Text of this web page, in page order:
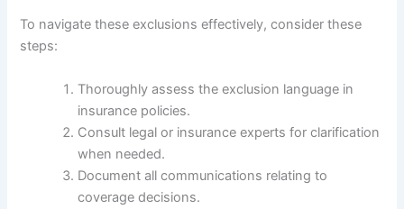
To navigate these exclusions effectively, consider these
steps:
Thoroughly assess the exclusion language in
insurance policies.
Consult legal or insurance experts for clarification
when needed.
Document all communications relating to
coverage decisions.